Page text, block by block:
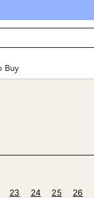
Furniture
Buy
23 24 25 26